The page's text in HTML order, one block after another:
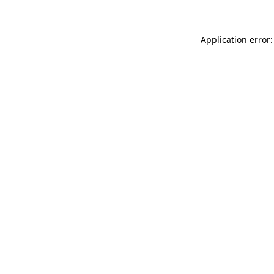
Application